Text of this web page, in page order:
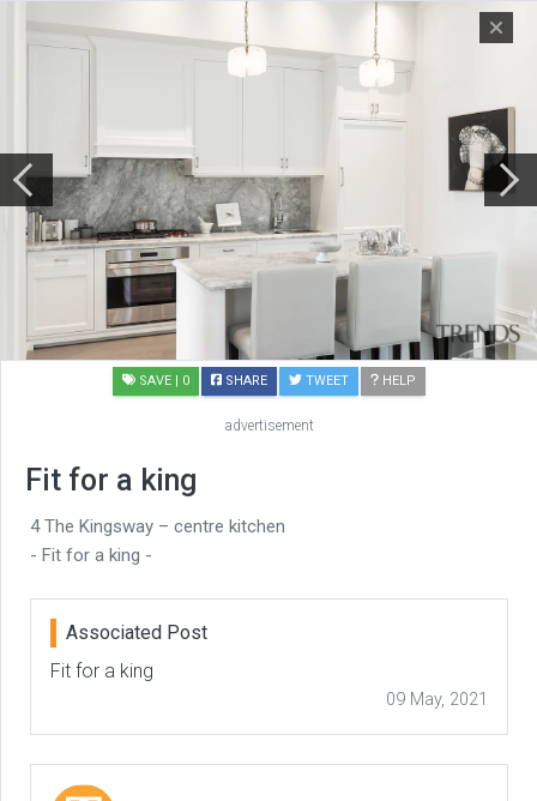
SAVE | 0 SHARE TWEET HELP
advertisement
Fit for a king
4 The Kingsway – centre kitchen
- Fit for a king -
Associated Post
Fit for a king
09 May, 2021